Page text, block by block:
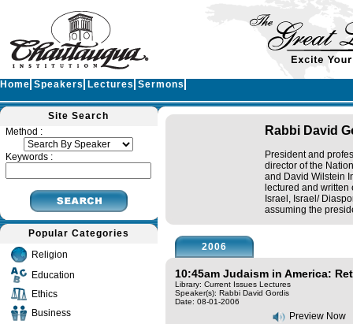
Home Speakers Lectures Sermons
Site Search
Method :
Keywords :
Popular Categories
Religion
Education
Ethics
Business
Rabbi David
President and
director of the
and David Wilstein
lectured and
Israel, Israel/
assuming the
2006
10:45am Judaism in America:
Library: Current Issues Lectures
Speaker(s): Rabbi David Gordis
Date: 08-01-2006
Preview Now